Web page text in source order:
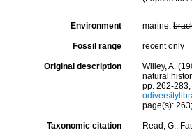
Environment marine,
Fossil range recent only
Original description
Willey, A.
natural
pp. 262-
page(s):
Taxonomic citation
Read, G.;